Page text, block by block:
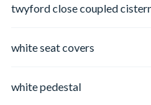
twyford close coupled
white seat covers
white pedestal